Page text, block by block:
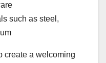
such as steel,
create a welcoming